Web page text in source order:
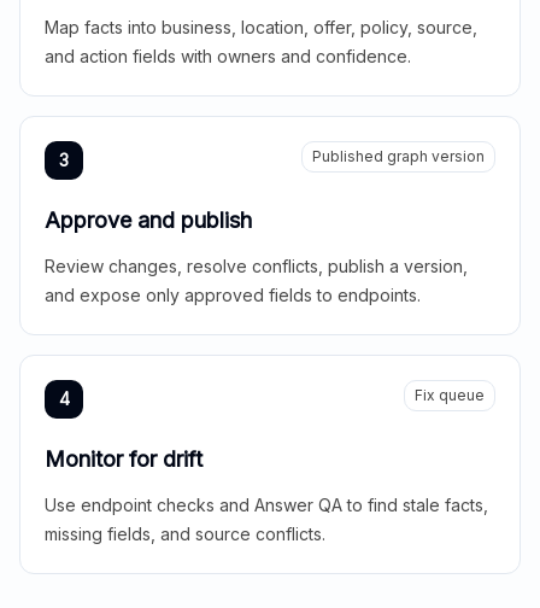
Map facts into business, location, offer, policy, source,
and action fields with owners and confidence.
3 Published graph version
Approve and publish
Review changes, resolve conflicts, publish a version,
and expose only approved fields to endpoints.
4 Fix queue
Monitor for drift
Use endpoint checks and Answer QA to find stale facts,
missing fields, and source conflicts.